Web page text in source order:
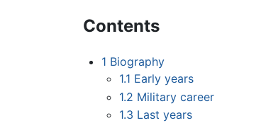
Contents
1 Biography
1.1 Early years
1.2 Military career
1.3 Last years